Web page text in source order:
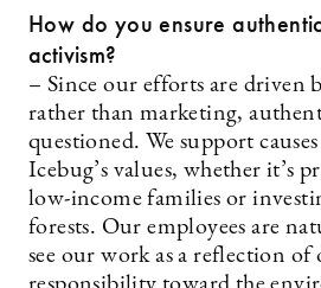
How do you ensure
activism?
– Since our efforts are driven
rather than marketing,
questioned. We support
Icebug’s values, whether it’s
low-income families or
forests. Our employees are
see our work as a reflection of